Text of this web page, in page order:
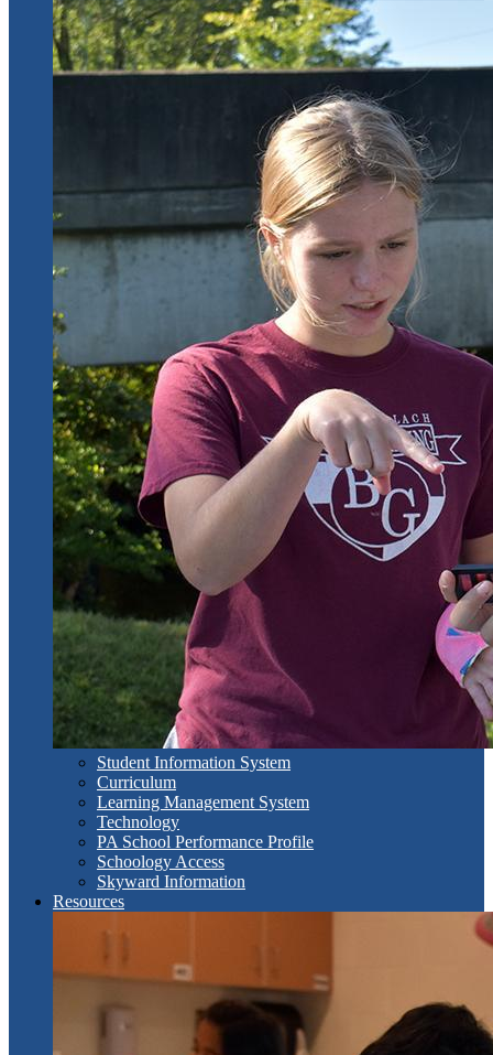
Student Information System
Curriculum
Learning Management System
Technology
PA School Performance Profile
Schoology Access
Skyward Information
Resources